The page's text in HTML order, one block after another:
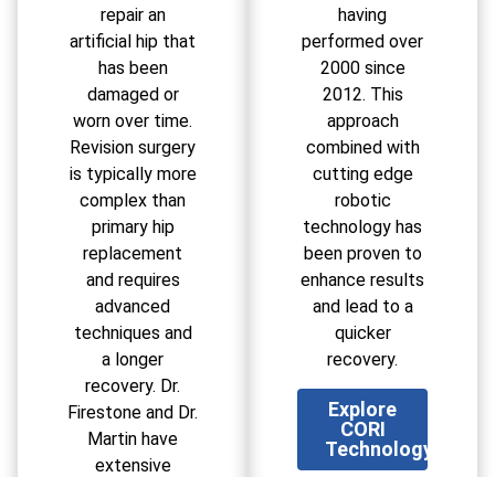
repair an
artificial hip that
has been
damaged or
worn over time.
Revision surgery
is typically more
complex than
primary hip
replacement
and requires
advanced
techniques and
a longer
recovery. Dr.
Firestone and Dr.
Martin have
extensive
having
performed over
2000 since
2012. This
approach
combined with
cutting edge
robotic
technology has
been proven to
enhance results
and lead to a
quicker
recovery.
Explore
CORI
Technology